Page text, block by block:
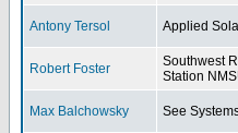
Antony Tersol Applied
Robert Foster
Southwest
Station
Max Balchowsky See